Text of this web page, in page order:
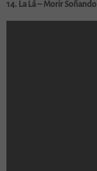
14. La Lá – Morir Soñando